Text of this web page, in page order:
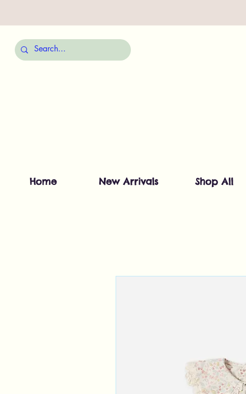
Home New Arrivals Shop All